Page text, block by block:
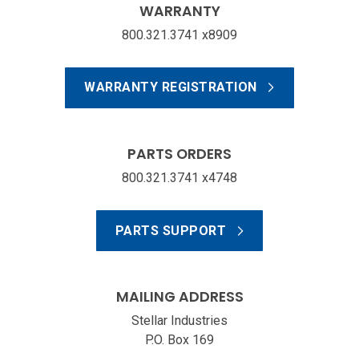
WARRANTY
800.321.3741 x8909
WARRANTY REGISTRATION
PARTS ORDERS
800.321.3741 x4748
PARTS SUPPORT
MAILING ADDRESS
Stellar Industries
P.O. Box 169